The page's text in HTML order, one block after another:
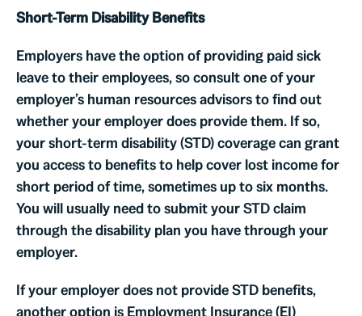
Short-Term Disability Benefits
Employers have the option of providing paid sick
leave to their employees, so consult one of your
employer’s human resources advisors to find out
whether your employer does provide them. If so,
your short-term disability (STD) coverage can grant
you access to benefits to help cover lost income for
short period of time, sometimes up to six months.
You will usually need to submit your STD claim
through the disability plan you have through your
employer.
If your employer does not provide STD benefits,
another option is Employment Insurance (EI)